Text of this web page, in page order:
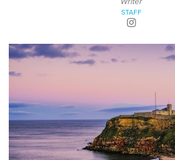
STAFF